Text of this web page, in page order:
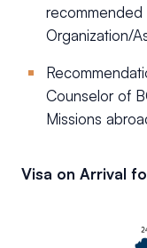
Organization/
Counselor of
Missions
Visa on Arrival